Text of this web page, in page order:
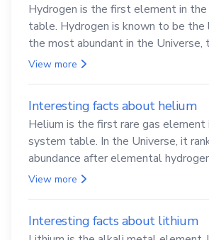
Hydrogen is the first element in
table. Hydrogen is known to be
the most abundant in the Universe,
element for life
View more
Interesting facts about helium
Helium is the first rare gas element
system table. In the Universe, it
abundance after elemental
View more
Interesting facts about lithium